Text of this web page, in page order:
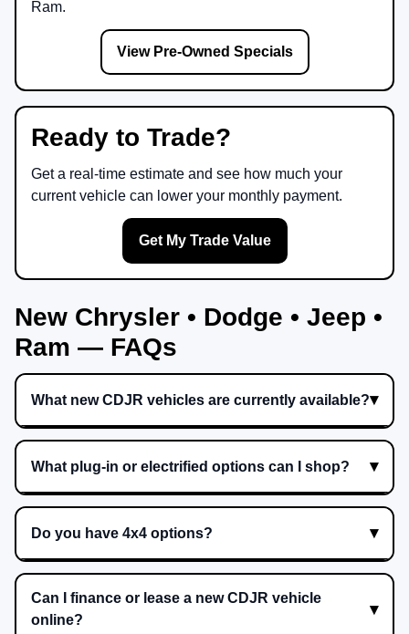
Ram.
View Pre-Owned Specials
Ready to Trade?
Get a real-time estimate and see how much your
current vehicle can lower your monthly payment.
Get My Trade Value
New Chrysler • Dodge • Jeep •
Ram — FAQs
What new CDJR vehicles are currently available?
What plug-in or electrified options can I shop?
Do you have 4x4 options?
Can I finance or lease a new CDJR vehicle
online?